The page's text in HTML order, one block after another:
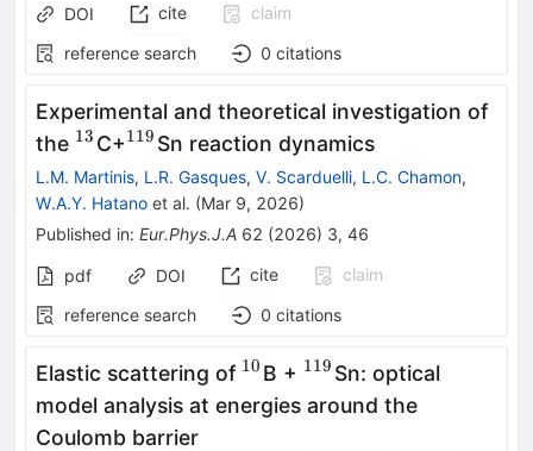
DOI cite
claim
reference search
0 citations
Experimental and theoretical investigation of
the ^{13}
13 C+^{119}
119 Sn reaction dynamics
L.M. Martinis, L.R. Gasques, V. Scarduelli, L.C. Chamon,
W.A.Y. Hatano et al. (Mar 9, 2026)
Published in: Eur.Phys.J.A 62 (2026) 3, 46
pdf DOI cite
claim
reference search
0 citations
Elastic scattering of ^{10}
10 B + ^{119}
119 Sn: optical
model analysis at energies around the
Coulomb barrier